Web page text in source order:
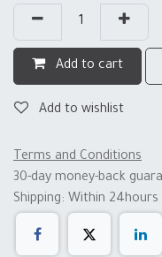
Add to cart
Add to wishlist
Terms and Conditions
30-day money-back
Shipping: Within 24hours